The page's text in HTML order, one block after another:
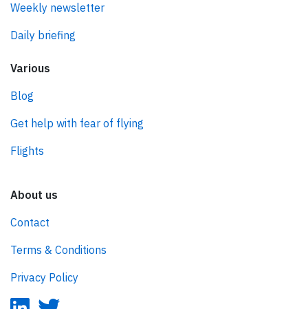
Weekly newsletter
Daily briefing
Various
Blog
Get help with fear of flying
Flights
About us
Contact
Terms & Conditions
Privacy Policy